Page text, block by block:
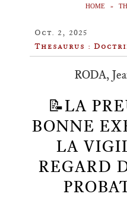
HOME
Oct. 2, 2025
Thesaurus :
RODA,
📝LA
BONNE
LA
REGARD